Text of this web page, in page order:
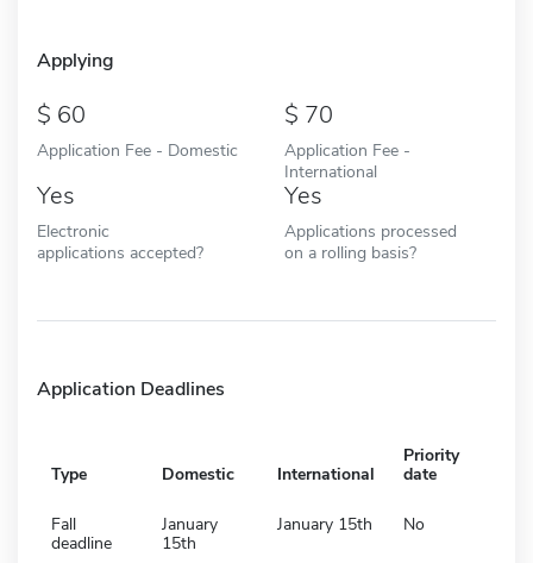
Applying
60
Application Fee - Domestic
70
Application Fee -
International
Yes
Electronic
applications accepted?
Yes
Applications processed
on a rolling basis?
Application Deadlines
Type Domestic International
Priority
date
Fall
deadline
January
15th
January 15th No